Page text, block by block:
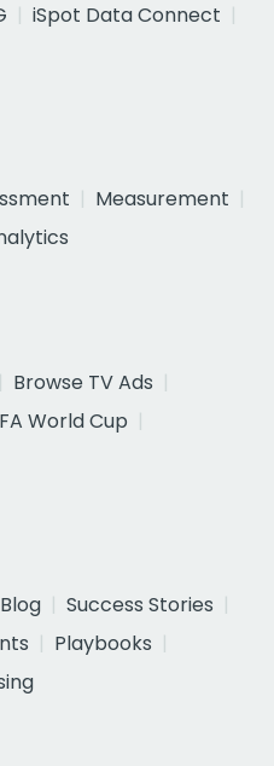
iSpot Data Connect
Measurement
Browse TV Ads
World Cup
Blog
Success Stories
Playbooks